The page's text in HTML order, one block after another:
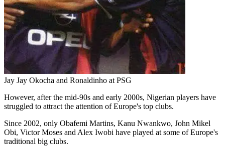
Jay Jay Okocha and Ronaldinho at PSG
However, after the mid-90s and early 2000s, Nigerian players have
struggled to attract the attention of Europe's top clubs.
Since 2002, only Obafemi Martins, Kanu Nwankwo, John Mikel
Obi, Victor Moses and Alex Iwobi have played at some of Europe's
traditional big clubs.